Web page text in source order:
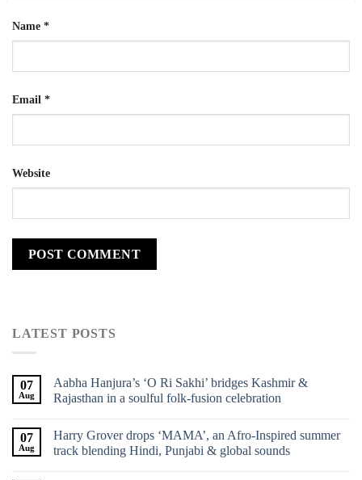
Name *
Email *
Website
LATEST POSTS
07
Aug
Aabha Hanjura’s ‘O Ri Sakhi’ bridges Kashmir &
Rajasthan in a soulful folk-fusion celebration
07
Aug
Harry Grover drops ‘MAMA’, an Afro-Inspired summer
track blending Hindi, Punjabi & global sounds